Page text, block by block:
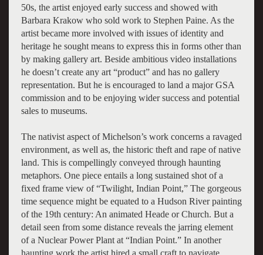
50s, the artist enjoyed early success and showed with
Barbara Krakow who sold work to Stephen Paine. As the
artist became more involved with issues of identity and
heritage he sought means to express this in forms other than
by making gallery art. Beside ambitious video installations
he doesn’t create any art “product” and has no gallery
representation. But he is encouraged to land a major GSA
commission and to be enjoying wider success and potential
sales to museums.
The nativist aspect of Michelson’s work concerns a ravaged
environment, as well as, the historic theft and rape of native
land. This is compellingly conveyed through haunting
metaphors. One piece entails a long sustained shot of a
fixed frame view of “Twilight, Indian Point,” The gorgeous
time sequence might be equated to a Hudson River painting
of the 19th century: An animated Heade or Church. But a
detail seen from some distance reveals the jarring element
of a Nuclear Power Plant at “Indian Point.” In another
haunting work the artist hired a small craft to navigate